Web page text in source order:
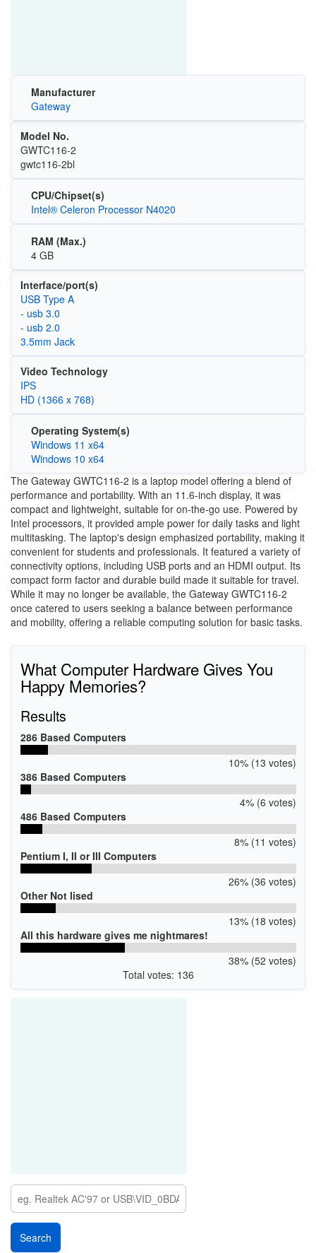
Manufacturer
Gateway
Model No.
GWTC116-2
gwtc116-2bl
CPU/Chipset(s)
Intel® Celeron Processor N4020
RAM (Max.)
4 GB
Interface/port(s)
USB Type A
- usb 3.0
- usb 2.0
3.5mm Jack
Video Technology
IPS
HD (1366 x 768)
Operating System(s)
Windows 11 x64
Windows 10 x64
The Gateway GWTC116-2 is a laptop model offering a blend of
performance and portability. With an 11.6-inch display, it was
compact and lightweight, suitable for on-the-go use. Powered by
Intel processors, it provided ample power for daily tasks and light
multitasking. The laptop's design emphasized portability, making it
convenient for students and professionals. It featured a variety of
connectivity options, including USB ports and an HDMI output. Its
compact form factor and durable build made it suitable for travel.
While it may no longer be available, the Gateway GWTC116-2
once catered to users seeking a balance between performance
and mobility, offering a reliable computing solution for basic tasks.
What Computer Hardware Gives You
Happy Memories?
Results
286 Based Computers
10% (13 votes)
386 Based Computers
4% (6 votes)
486 Based Computers
8% (11 votes)
Pentium I, II or III Computers
26% (36 votes)
Other Not lised
13% (18 votes)
All this hardware gives me nightmares!
38% (52 votes)
Total votes: 136